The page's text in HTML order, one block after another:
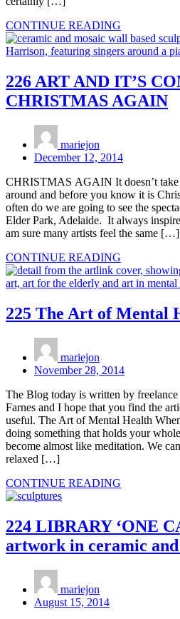
CONTINUE READING
226 ART AND IT’S
CHRISTMAS AGAIN
mariejon
December 12, 2014
CHRISTMAS AGAIN It doesn’t
around and before you know it is
often do we are going to see the
Elder Park, Adelaide. It always
am sure many artists feel the same […]
CONTINUE READING
225 The Art of Mental
mariejon
November 28, 2014
The Blog today is written by
Farnes and I hope that you find the
useful. The Art of Mental Health
doing something that holds your
become almost like meditation. We
relaxed […]
CONTINUE READING
224 LIBRARY ‘ONE
artwork in ceramic and
mariejon
August 15, 2014